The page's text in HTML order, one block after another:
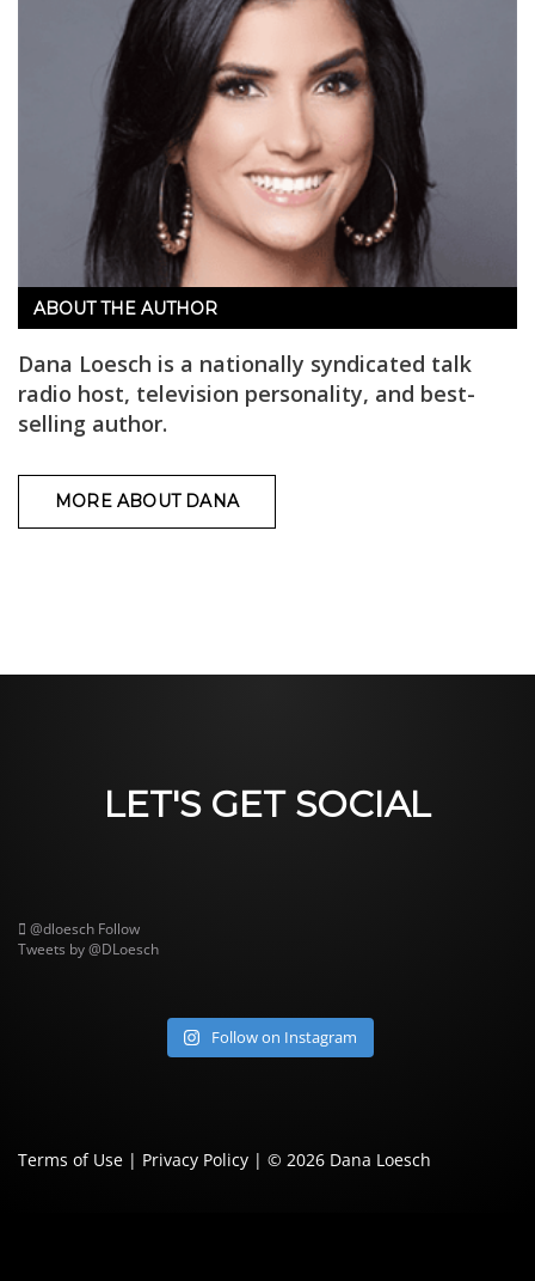
ABOUT THE AUTHOR
Dana Loesch is a nationally syndicated talk
radio host, television personality, and best-
selling author.
MORE ABOUT DANA
LET'S GET SOCIAL
@dloesch Follow
Tweets by @DLoesch
Follow on Instagram
Terms of Use | Privacy Policy | © 2026 Dana Loesch